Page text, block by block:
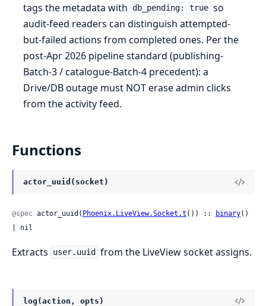
tags the metadata with db_pending: true so
audit-feed readers can distinguish attempted-
but-failed actions from completed ones. Per the
post-Apr 2026 pipeline standard (publishing-
Batch-3 / catalogue-Batch-4 precedent): a
Drive/DB outage must NOT erase admin clicks
from the activity feed.
Functions
actor_uuid(socket)
@spec actor_uuid( Phoenix.LiveView.Socket.t ()) :: binary()
| nil
Extracts user.uuid from the LiveView socket assigns.
log(action, opts)